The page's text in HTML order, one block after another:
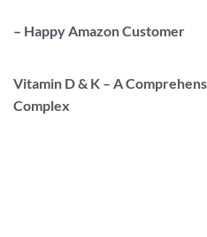
– Happy Amazon Customer
Vitamin D & K – A
Complex